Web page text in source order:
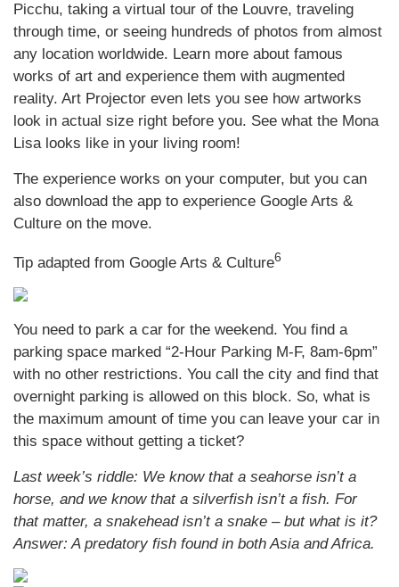
Picchu, taking a virtual tour of the Louvre, traveling
through time, or seeing hundreds of photos from almost
any location worldwide. Learn more about famous
works of art and experience them with augmented
reality. Art Projector even lets you see how artworks
look in actual size right before you. See what the Mona
Lisa looks like in your living room!
The experience works on your computer, but you can
also download the app to experience Google Arts &
Culture on the move.
Tip adapted from Google Arts & Culture6
You need to park a car for the weekend. You find a
parking space marked “2-Hour Parking M-F, 8am-6pm”
with no other restrictions. You call the city and find that
overnight parking is allowed on this block. So, what is
the maximum amount of time you can leave your car in
this space without getting a ticket?
Last week’s riddle: We know that a seahorse isn’t a
horse, and we know that a silverfish isn’t a fish. For
that matter, a snakehead isn’t a snake – but what is it?
Answer: A predatory fish found in both Asia and Africa.